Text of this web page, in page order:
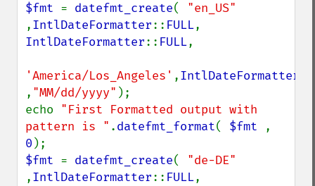
$fmt = datefmt_create(
,IntlDateFormatter:: FULL
IntlDateFormatter:: FULL,
'America/Los_Angeles' ,IntlDateFormatter
, "MM/dd/yyyy" );
echo "First Formatted output with
pattern is " .datefmt_format( $fmt
0
$fmt = datefmt_create(
,IntlDateFormatter:: FULL